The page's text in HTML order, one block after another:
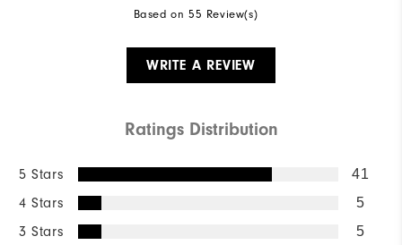
Based on 55 Review(s)
WRITE A REVIEW
Ratings Distribution
5 Stars 41
4 Stars 5
3 Stars 5